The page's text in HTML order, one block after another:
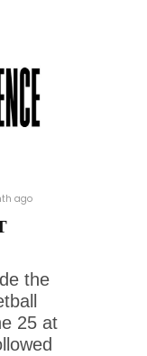
ago
the
25 at